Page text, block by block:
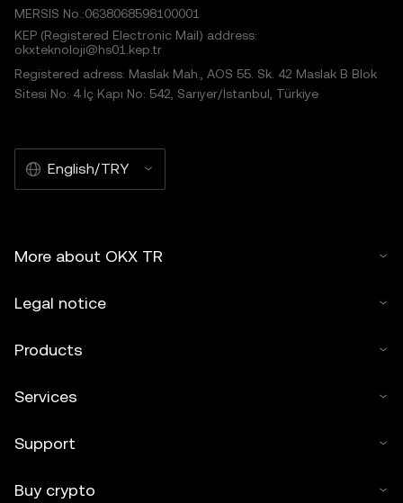
MERSIS No.:0638068598100001
KEP (Registered Electronic Mail) address:
okxteknoloji@hs01.kep.tr
Registered adress: Maslak Mah., AOS 55. Sk. 42 Maslak B Blok
Sitesi No: 4 İç Kapı No: 542, Sarıyer/İstanbul, Türkiye
English/TRY
More about OKX TR
Legal notice
Products
Services
Support
Buy crypto